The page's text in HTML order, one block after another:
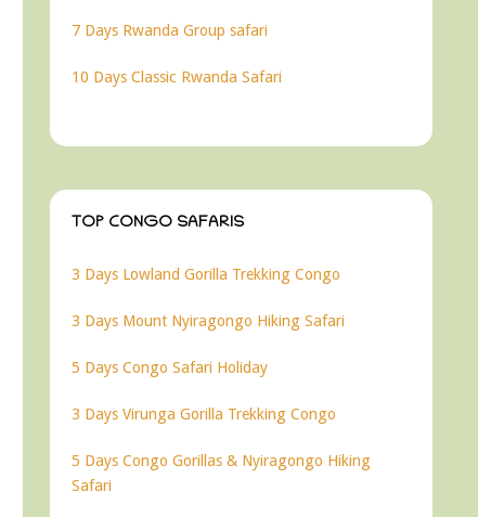
7 Days Rwanda Group safari
10 Days Classic Rwanda Safari
TOP CONGO SAFARIS
3 Days Lowland Gorilla Trekking Congo
3 Days Mount Nyiragongo Hiking Safari
5 Days Congo Safari Holiday
3 Days Virunga Gorilla Trekking Congo
5 Days Congo Gorillas & Nyiragongo Hiking
Safari